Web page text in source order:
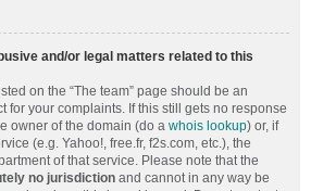
and/or legal matters related to this
on the “The team” page should be an
for your complaints. If this still gets no response
owner of the domain (do a whois lookup) or, if
(e.g. Yahoo!, free.fr, f2s.com, etc.), the
of that service. Please note that the
no jurisdiction and cannot in any way be